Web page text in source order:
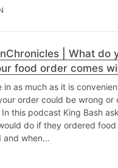
| What do
food order comes
in as much as it is
order could be wrong or
this podcast King Bash
do if they ordered
and when…